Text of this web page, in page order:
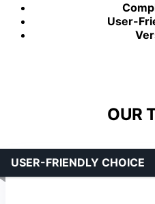
User-
OUR
USER-FRIENDLY CHOICE